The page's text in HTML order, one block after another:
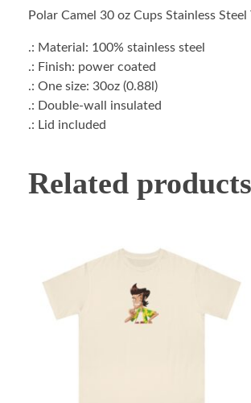
Polar Camel 30 oz Cups Stainless
.: Material: 100% stainless steel
.: Finish: power coated
.: One size: 30oz (0.88l)
.: Double-wall insulated
.: Lid included
Related products